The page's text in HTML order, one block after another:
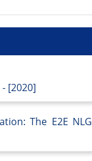
[2020]
The E2E NLG